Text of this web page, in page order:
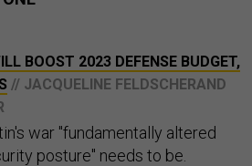
BOOST 2023 DEFENSE BUDGET,
// JACQUELINE FELDSCHERAND
war "fundamentally altered
posture" needs to be.